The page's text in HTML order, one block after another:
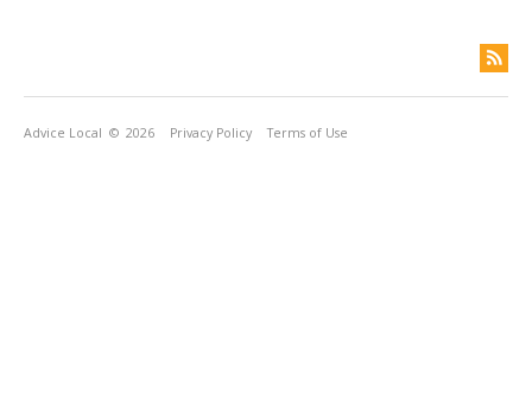
Advice Local © 2026 Privacy Policy Terms of Use